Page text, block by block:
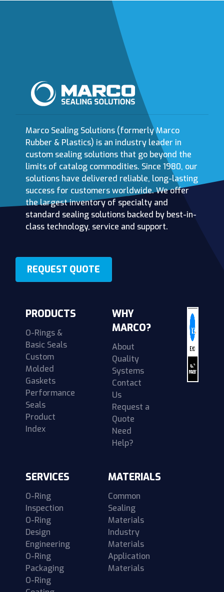
Marco Sealing Solutions (formerly Marco
Rubber & Plastics) is an industry leader in
custom sealing solutions that go beyond the
limits of catalog commodities. Since 1980, our
solutions have delivered reliable, long-lasting
success for customers worldwide. We offer
the largest inventory of specialty and
standard sealing solutions backed by best-in-
class technology, service and support.
REQUEST QUOTE
PRODUCTS
O-Rings &
Basic Seals
Custom
Molded
Gaskets
Performance
Seals
Product
Index
WHY
MARCO?
About
Quality
Systems
Contact
Us
Request a
Quote
Need
Help?
SERVICES
O-Ring
Inspection
O-Ring
Design
Engineering
O-Ring
Packaging
O-Ring
MATERIALS
Common
Sealing
Materials
Industry
Materials
Application
Materials